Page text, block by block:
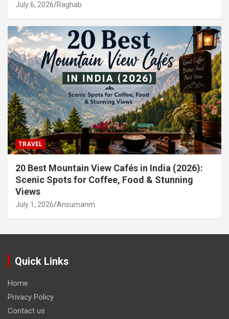
July 6, 2026 Raghab
TRAVEL
20 Best Mountain View Cafés in India (2026):
Scenic Spots for Coffee, Food & Stunning
Views
July 1, 2026 Ansumanm
Quick Links
Home
Privacy Policy
Contact us